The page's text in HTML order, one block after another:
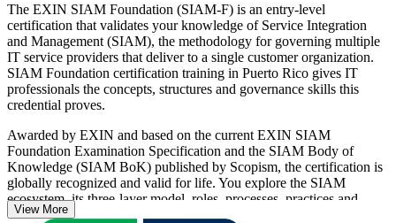
The EXIN SIAM Foundation (SIAM-F) is an entry-level
certification that validates your knowledge of Service Integration
and Management (SIAM), the methodology for governing multiple
IT service providers that deliver to a single customer organization.
SIAM Foundation certification training in Puerto Rico gives IT
professionals the concepts, structures and governance skills this
credential proves.
Awarded by EXIN and based on the current EXIN SIAM
Foundation Examination Specification and the SIAM Body of
Knowledge (SIAM BoK) published by Scopism, the certification is
globally recognized and valid for life. You explore the SIAM
ecosystem, its three-layer model, roles, processes, practices and
governance, and prepare for the 40-question EXIN exam.
View More